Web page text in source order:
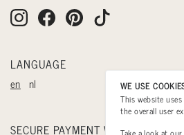
LANGUAGE
en nl
SECURE PAYMENT WITH
WE USE
This website
the overall user